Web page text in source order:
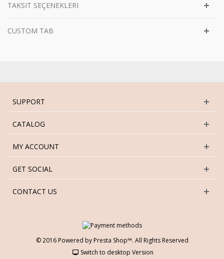
TAKSIT SEÇENEKLERI
CUSTOM TAB
SUPPORT
CATALOG
MY ACCOUNT
GET SOCIAL
CONTACT US
© 2016 Powered by Presta Shop™. All Rights Reserved
Switch to desktop Version